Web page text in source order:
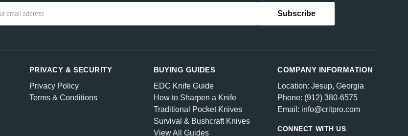
PRIVACY & SECURITY
Privacy Policy
Terms & Conditions
COMPANY INFORMATION
Location: Jesup, Georgia
Phone: (912) 380-6575
Email: info@critpro.com
CONNECT WITH US
BUYING GUIDES
EDC Knife Guide
How to Sharpen a Knife
Traditional Pocket Knives
Survival & Bushcraft Knives
View All Guides